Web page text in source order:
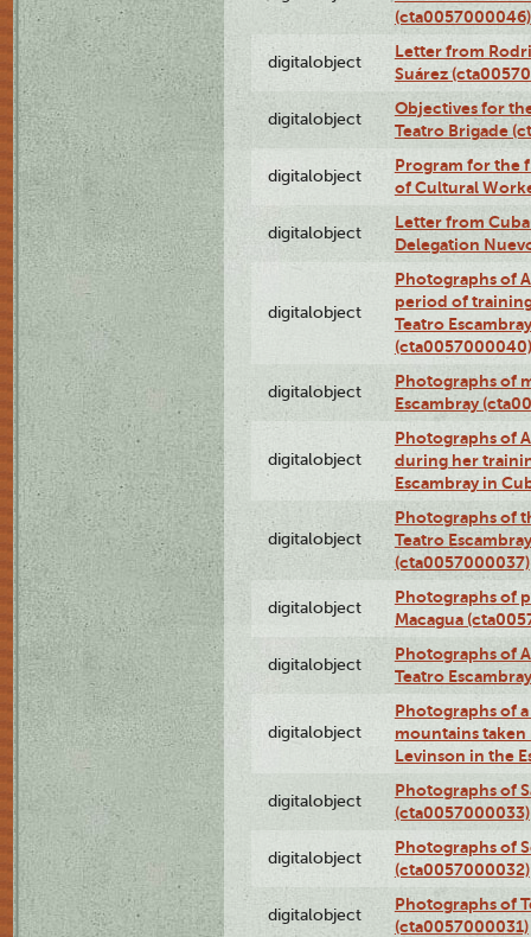
(cta0057000046)
digitalobject
Letter from
Suárez
digitalobject
Objectives for
Teatro Brigade
digitalobject
Program for the
of Cultural
digitalobject
Letter from
Delegation
digitalobject
Photographs of
period of
Teatro
(cta0057000040)
digitalobject
Photographs of
Escambray
digitalobject
Photographs of
during her
Escambray in
digitalobject
Photographs of
Teatro
(cta0057000037)
digitalobject
Photographs of
Macagua
digitalobject
Photographs of
Teatro
digitalobject
Photographs of
mountains taken
Levinson in the
digitalobject
Photographs of
(cta0057000033)
digitalobject
Photographs of
(cta0057000032)
digitalobject
Photographs of
(cta0057000031)